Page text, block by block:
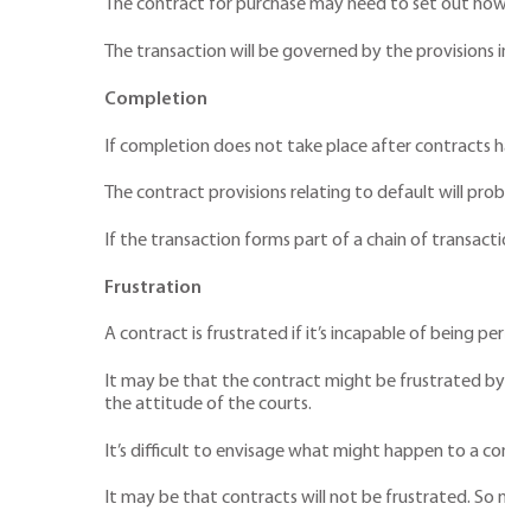
The contract for purchase may need to set out
The transaction will be governed by the
Completion
If completion does not take place after contracts
The contract provisions relating to default will
If the transaction forms part of a chain of
Frustration
A contract is frustrated if it’s incapable of being
It may be that the contract might be frustrated
the attitude of the courts.
It’s difficult to envisage what might happen to a
It may be that contracts will not be frustrated. So